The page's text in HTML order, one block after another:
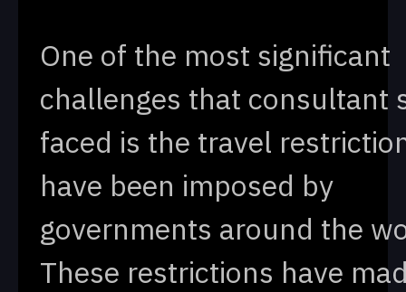
One of the most significant
challenges that consultant
faced is the travel
have been imposed by
governments around the
These restrictions have